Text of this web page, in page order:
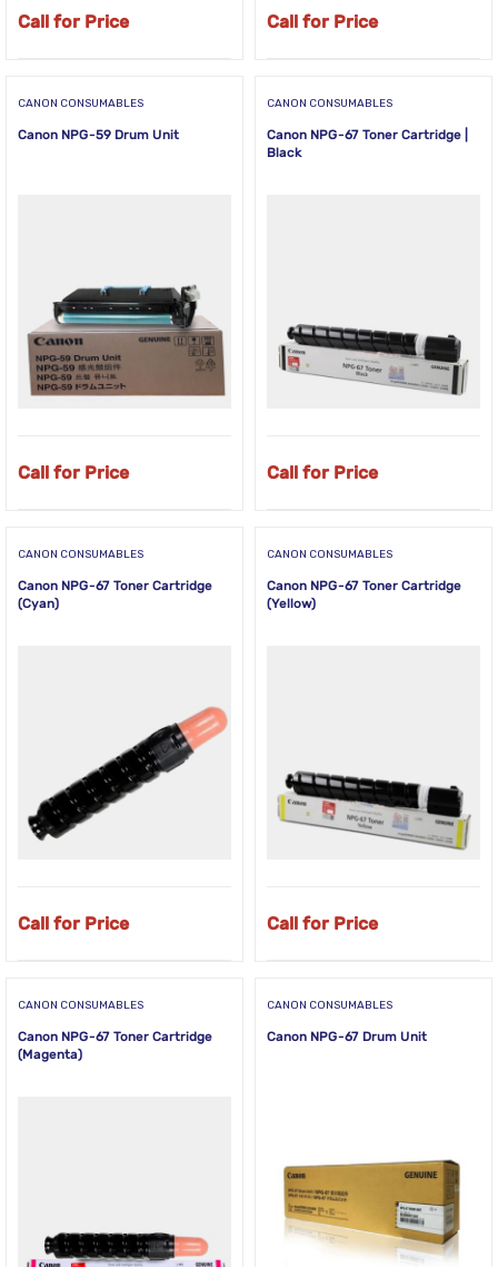
Call for Price Call for Price
CANON CONSUMABLES
Canon NPG-59 Drum Unit
Call for Price
CANON CONSUMABLES
Canon NPG-67 Toner Cartridge |
Black
Call for Price
CANON CONSUMABLES
Canon NPG-67 Toner Cartridge
(Cyan)
Call for Price
CANON CONSUMABLES
Canon NPG-67 Toner Cartridge
(Yellow)
Call for Price
CANON CONSUMABLES
Canon NPG-67 Toner Cartridge
(Magenta)
CANON CONSUMABLES
Canon NPG-67 Drum Unit